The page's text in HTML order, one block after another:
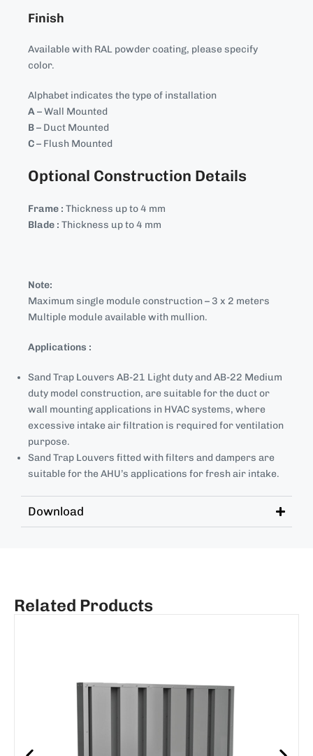
Finish
Available with RAL powder coating, please specify
color.
Alphabet indicates the type of installation
A– Wall Mounted
B– Duct Mounted
C– Flush Mounted
Optional Construction Details
Frame : Thickness up to 4 mm
Blade : Thickness up to 4 mm
Note:
Maximum single module construction – 3 x 2 meters
Multiple module available with mullion.
Applications :
Sand Trap Louvers AB-21 Light duty and AB-22 Medium
duty model construction, are suitable for the duct or
wall mounting applications in HVAC systems, where
excessive intake air filtration is required for ventilation
purpose.
Sand Trap Louvers fitted with filters and dampers are
suitable for the AHU’s applications for fresh air intake.
Download
Related Products